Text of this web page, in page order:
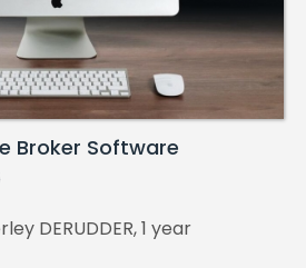
Broker Software
DERUDDER, 1 year